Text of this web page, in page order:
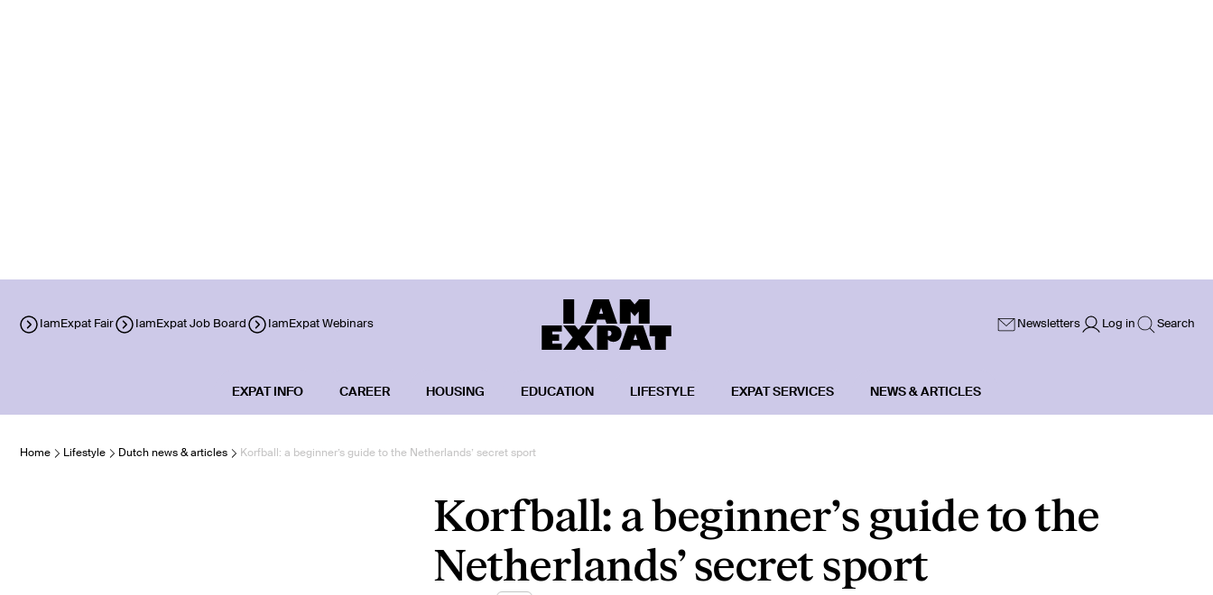
IamExpat Fair IamExpat Job Board IamExpat Webinars Newsletters Log in Search
EXPAT INFO CAREER HOUSING EDUCATION LIFESTYLE EXPAT SERVICES NEWS & ARTICLES
Home Lifestyle Dutch news & articles Korfball: a beginner’s guide to the Netherlands’ secret sport
Korfball: a beginner’s guide to the
Netherlands’ secret sport